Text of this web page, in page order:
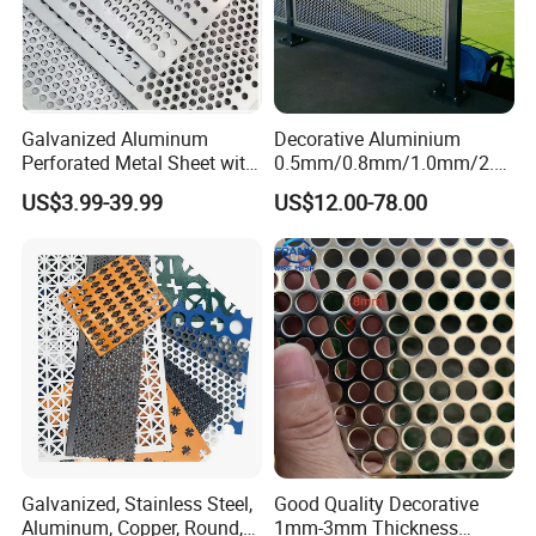
Certifications
Galvanized Aluminum
Perforated Metal Sheet with
Powder Coated Metal Sheet
US$3.99-39.99
Decorative Aluminium
0.5mm/0.8mm/1.0mm/2.0
mm Thickness Perforated
Mesh Screen Punched
Metal Sheet Wall Panel for
Filter/ Ceiling Panels/ Fence
US$12.00-78.00
Galvanized, Stainless Steel,
Aluminum, Copper, Round,
Good Quality Decorative
1mm-3mm Thickness